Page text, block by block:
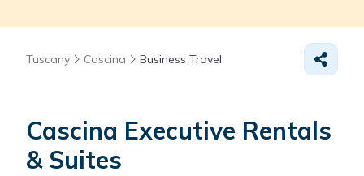
Tuscany Cascina Business Travel
Cascina Executive Rentals
& Suites